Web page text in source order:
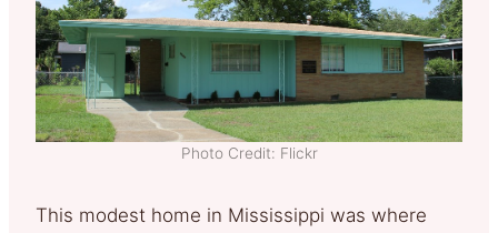
Photo Credit: Flickr
This modest home in Mississippi was where